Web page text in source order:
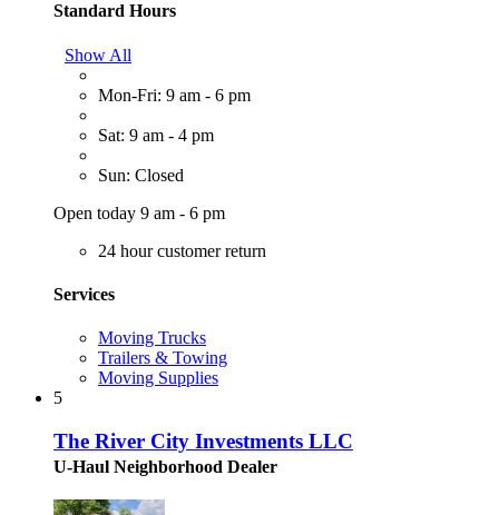
Standard Hours
Show All
Mon-Fri: 9 am - 6 pm
Sat: 9 am - 4 pm
Sun: Closed
Open today 9 am - 6 pm
24 hour customer return
Services
Moving Trucks
Trailers & Towing
Moving Supplies
5
The River City Investments LLC
U-Haul Neighborhood Dealer